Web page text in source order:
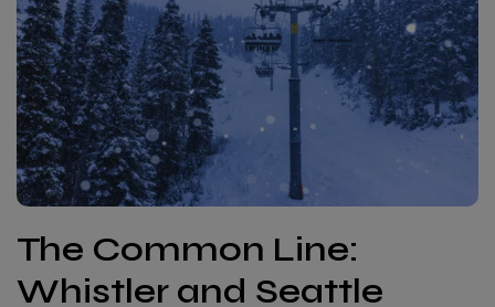
The Common Line:
Whistler and Seattle